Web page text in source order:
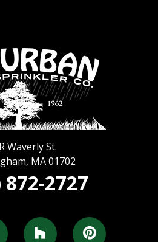
Waverly St.
, MA 01702
872-2727